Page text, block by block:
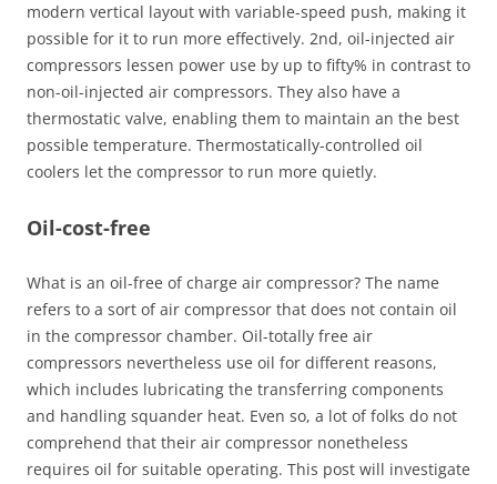
modern vertical layout with variable-speed push, making it
possible for it to run more effectively. 2nd, oil-injected air
compressors lessen power use by up to fifty% in contrast to
non-oil-injected air compressors. They also have a
thermostatic valve, enabling them to maintain an the best
possible temperature. Thermostatically-controlled oil
coolers let the compressor to run more quietly.
Oil-cost-free
What is an oil-free of charge air compressor? The name
refers to a sort of air compressor that does not contain oil
in the compressor chamber. Oil-totally free air
compressors nevertheless use oil for different reasons,
which includes lubricating the transferring components
and handling squander heat. Even so, a lot of folks do not
comprehend that their air compressor nonetheless
requires oil for suitable operating. This post will investigate